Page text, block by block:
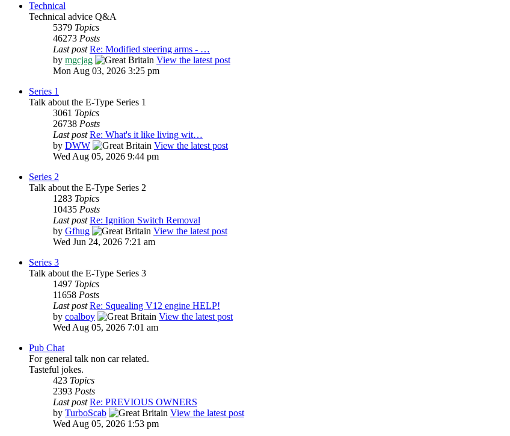
Technical
Technical advice Q&A
5379 Topics
46273 Posts
Last post Re: Modified steering arms - …
by mgcjag
View the latest post
Mon Aug 03, 2026 3:25 pm
Series 1
Talk about the E-Type Series 1
3061 Topics
26738 Posts
Last post Re: What's it like living wit…
by DWW
View the latest post
Wed Aug 05, 2026 9:44 pm
Series 2
Talk about the E-Type Series 2
1283 Topics
10435 Posts
Last post Re: Ignition Switch Removal
by Gfhug
View the latest post
Wed Jun 24, 2026 7:21 am
Series 3
Talk about the E-Type Series 3
1497 Topics
11658 Posts
Last post Re: Squealing V12 engine HELP!
by coalboy
View the latest post
Wed Aug 05, 2026 7:01 am
Pub Chat
For general talk non car related.
Tasteful jokes.
423 Topics
2393 Posts
Last post Re: PREVIOUS OWNERS
by TurboScab
View the latest post
Wed Aug 05, 2026 1:53 pm